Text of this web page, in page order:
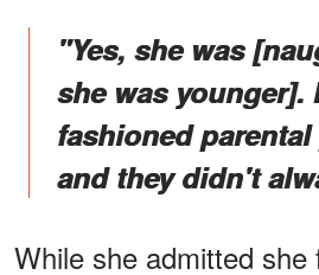
"Yes, she was
she was younger].
fashioned parental
and they didn't
While she admitted she